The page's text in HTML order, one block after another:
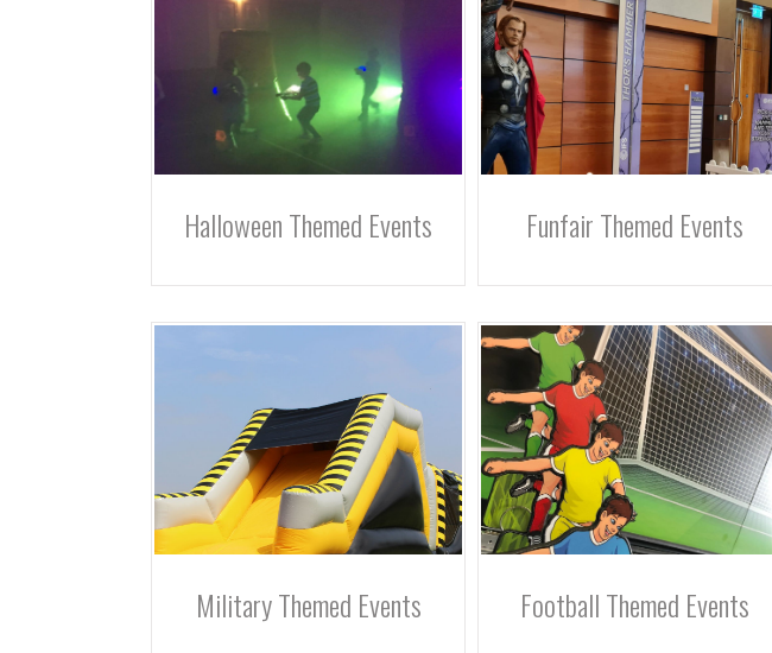
Halloween Themed Events Funfair Themed Events
Military Themed Events Football Themed Events